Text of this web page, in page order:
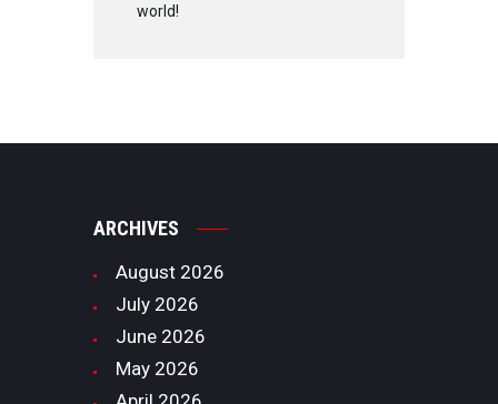
world!
ARCHIVES
August 2026
July 2026
June 2026
May 2026